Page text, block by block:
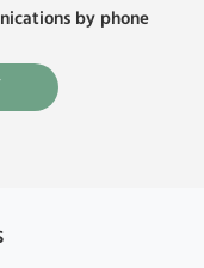
by phone